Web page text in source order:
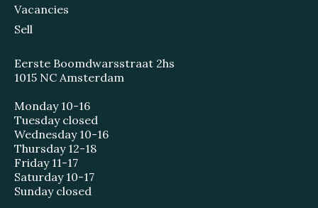
Vacancies
Sell
Eerste Boomdwarsstraat 2hs
1015 NC Amsterdam
Monday 10-16
Tuesday closed
Wednesday 10-16
Thursday 12-18
Friday 11-17
Saturday 10-17
Sunday closed